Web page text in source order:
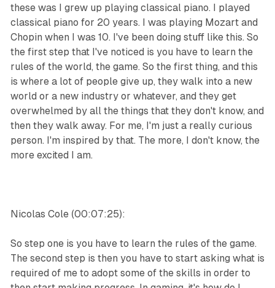
these was I grew up playing classical piano. I played
classical piano for 20 years. I was playing Mozart and
Chopin when I was 10. I've been doing stuff like this. So
the first step that I've noticed is you have to learn the
rules of the world, the game. So the first thing, and this
is where a lot of people give up, they walk into a new
world or a new industry or whatever, and they get
overwhelmed by all the things that they don't know, and
then they walk away. For me, I'm just a really curious
person. I'm inspired by that. The more, I don't know, the
more excited I am.
Nicolas Cole (00:07:25):
So step one is you have to learn the rules of the game.
The second step is then you have to start asking what is
required of me to adopt some of the skills in order to